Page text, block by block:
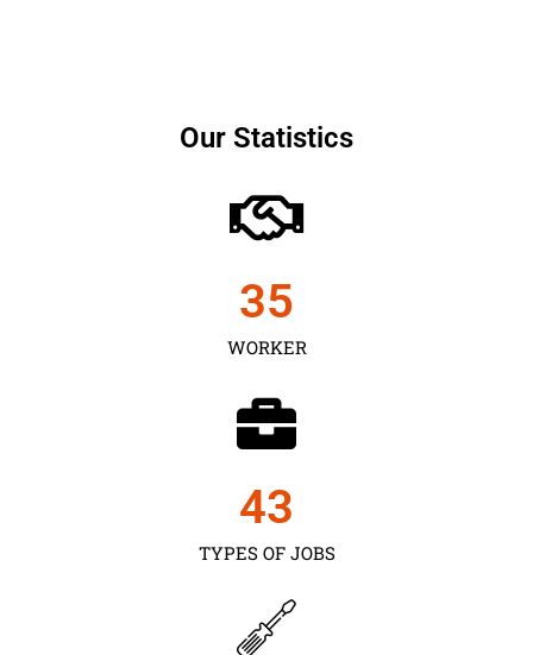
Our Statistics
WORKER
35
TYPES OF JOBS
43